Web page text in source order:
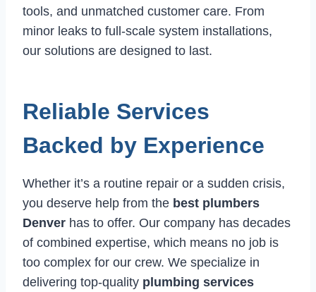
tools, and unmatched customer care. From
minor leaks to full-scale system installations,
our solutions are designed to last.
Reliable Services
Backed by Experience
Whether it’s a routine repair or a sudden crisis,
you deserve help from the best plumbers
Denver has to offer. Our company has decades
of combined expertise, which means no job is
too complex for our crew. We specialize in
delivering top-quality plumbing services